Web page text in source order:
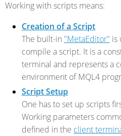
Working with scripts means:
Creation of a Script
The built-in "MetaEditor" is
compile a script. It is a
terminal and represents a
environment of MQL4
Script Setup
One has to set up scripts
Working parameters
defined in the client